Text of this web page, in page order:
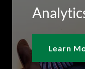
Learn